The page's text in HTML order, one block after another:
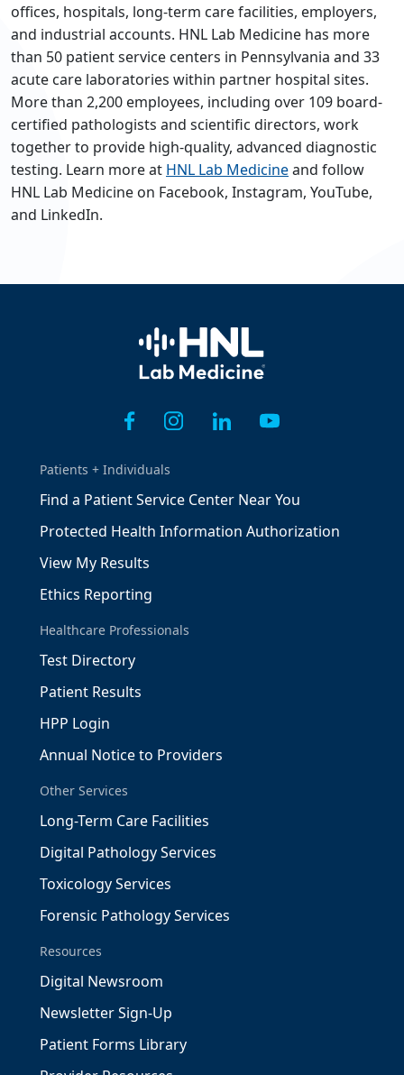
offices, hospitals, long-term care facilities, employers,
and industrial accounts. HNL Lab Medicine has more
than 50 patient service centers in Pennsylvania and 33
acute care laboratories within partner hospital sites.
More than 2,200 employees, including over 109 board-
certified pathologists and scientific directors, work
together to provide high-quality, advanced diagnostic
testing. Learn more at HNL Lab Medicineand follow
HNL Lab Medicine on Facebook, Instagram, YouTube,
and LinkedIn.
Home
Patients + Individuals
Find a Patient Service Center Near You
Protected Health Information Authorization
View My Results
Ethics Reporting
Healthcare Professionals
Test Directory
Patient Results
HPP Login
Annual Notice to Providers
Other Services
Long-Term Care Facilities
Digital Pathology Services
Toxicology Services
Forensic Pathology Services
Resources
Digital Newsroom
Newsletter Sign-Up
Patient Forms Library